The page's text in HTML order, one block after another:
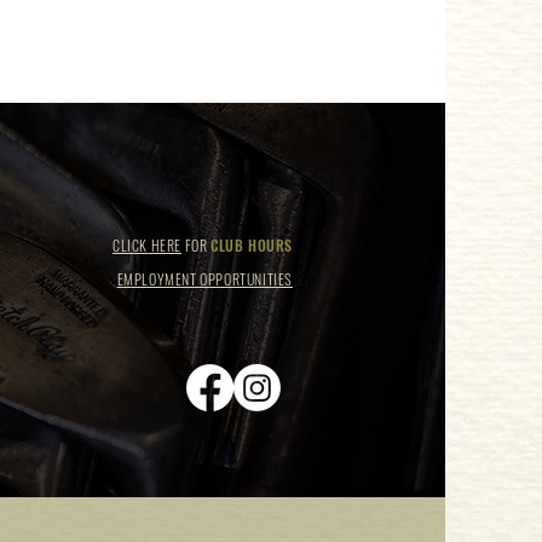
CLICK HERE FORCLUB HOURS
EMPLOYMENT OPPORTUNITIES